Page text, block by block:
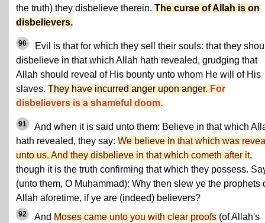
the truth) they disbelieve therein. The curse of Allah is on
disbelievers.
90
Evil is that for which they sell their souls: that they
disbelieve in that which Allah hath revealed, grudging that
Allah should reveal of His bounty unto whom He will of His
slaves. They have incurred anger upon anger. For
disbelievers is a shameful doom.
91
And when it is said unto them: Believe in that which
hath revealed, they say: We believe in that which was
unto us. And they disbelieve in that which cometh after it,
though it is the truth confirming that which they possess.
(unto them, O Muhammad): Why then slew ye the prophets
Allah aforetime, if ye are (indeed) believers?
92 And Moses came unto you with clear proofs (of Allah's